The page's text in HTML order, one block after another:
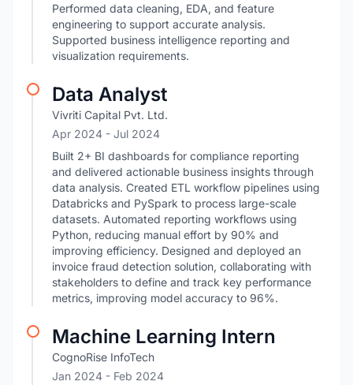
Performed data cleaning, EDA, and feature
engineering to support accurate analysis.
Supported business intelligence reporting and
visualization requirements.
Data Analyst
Vivriti Capital Pvt. Ltd.
Apr 2024 - Jul 2024
Built 2+ BI dashboards for compliance reporting
and delivered actionable business insights through
data analysis. Created ETL workflow pipelines using
Databricks and PySpark to process large-scale
datasets. Automated reporting workflows using
Python, reducing manual effort by 90% and
improving efficiency. Designed and deployed an
invoice fraud detection solution, collaborating with
stakeholders to define and track key performance
metrics, improving model accuracy to 96%.
Machine Learning Intern
CognoRise InfoTech
Jan 2024 - Feb 2024